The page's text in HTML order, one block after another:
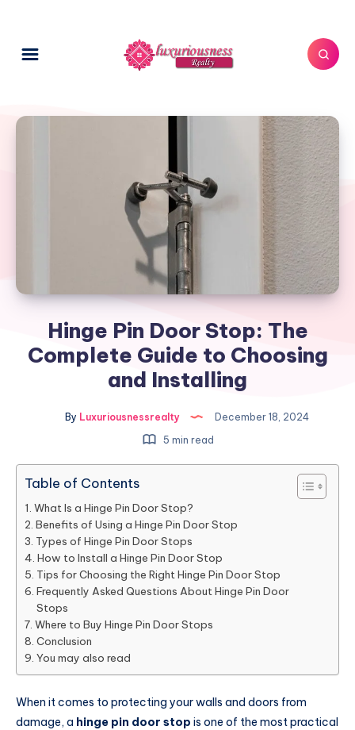
Hinge Pin Door Stop: The
Complete Guide to Choosing
and Installing
By Luxuriousnessrealty
December 18, 2024
5 min read
Table of Contents
What Is a Hinge Pin Door Stop?
Benefits of Using a Hinge Pin Door Stop
Types of Hinge Pin Door Stops
How to Install a Hinge Pin Door Stop
Tips for Choosing the Right Hinge Pin Door Stop
Frequently Asked Questions About Hinge Pin Door
Stops
Where to Buy Hinge Pin Door Stops
Conclusion
You may also read
When it comes to protecting your walls and doors from
damage, a hinge pin door stop is one of the most practical